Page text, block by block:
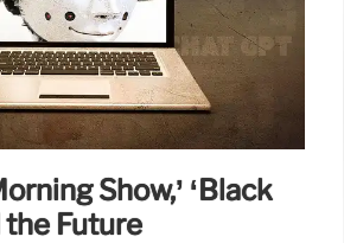
Show,’ ‘Black
the Future